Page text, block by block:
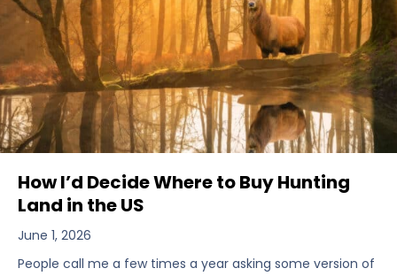
How I’d Decide Where to Buy Hunting
Land in the US
June 1, 2026
People call me a few times a year asking some version of